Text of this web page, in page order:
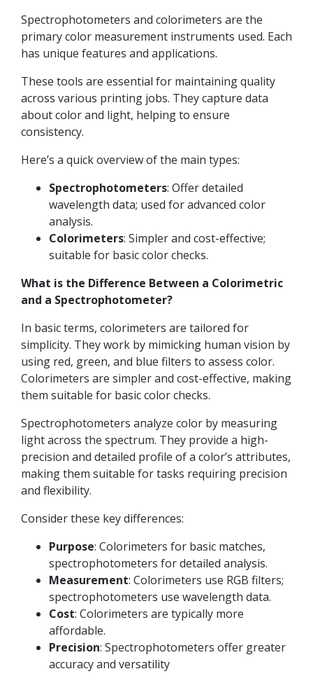
Spectrophotometers and colorimeters are the
primary color measurement instruments used. Each
has unique features and applications.
These tools are essential for maintaining quality
across various printing jobs. They capture data
about color and light, helping to ensure
consistency.
Here’s a quick overview of the main types:
Spectrophotometers: Offer detailed
wavelength data; used for advanced color
analysis.
Colorimeters: Simpler and cost-effective;
suitable for basic color checks.
What is the Difference Between a Colorimetric
and a Spectrophotometer?
In basic terms, colorimeters are tailored for
simplicity. They work by mimicking human vision by
using red, green, and blue filters to assess color.
Colorimeters are simpler and cost-effective, making
them suitable for basic color checks.
Spectrophotometers analyze color by measuring
light across the spectrum. They provide a high-
precision and detailed profile of a color’s attributes,
making them suitable for tasks requiring precision
and flexibility.
Consider these key differences:
Purpose: Colorimeters for basic matches,
spectrophotometers for detailed analysis.
Measurement: Colorimeters use RGB filters;
spectrophotometers use wavelength data.
Cost: Colorimeters are typically more
affordable.
Precision: Spectrophotometers offer greater
accuracy and versatility